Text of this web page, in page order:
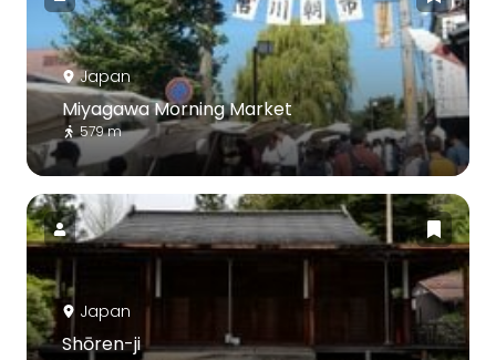
Japan
Miyagawa Morning Market
579 m
Japan
Shōren-ji